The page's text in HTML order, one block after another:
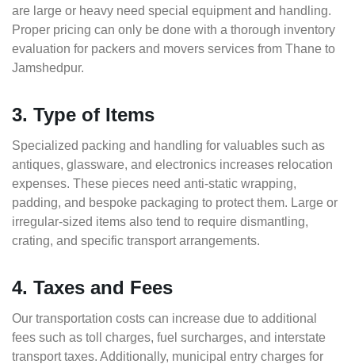
are large or heavy need special equipment and handling.
Proper pricing can only be done with a thorough inventory
evaluation for packers and movers services from Thane to
Jamshedpur.
3. Type of Items
Specialized packing and handling for valuables such as
antiques, glassware, and electronics increases relocation
expenses. These pieces need anti-static wrapping,
padding, and bespoke packaging to protect them. Large or
irregular-sized items also tend to require dismantling,
crating, and specific transport arrangements.
4. Taxes and Fees
Our transportation costs can increase due to additional
fees such as toll charges, fuel surcharges, and interstate
transport taxes. Additionally, municipal entry charges for